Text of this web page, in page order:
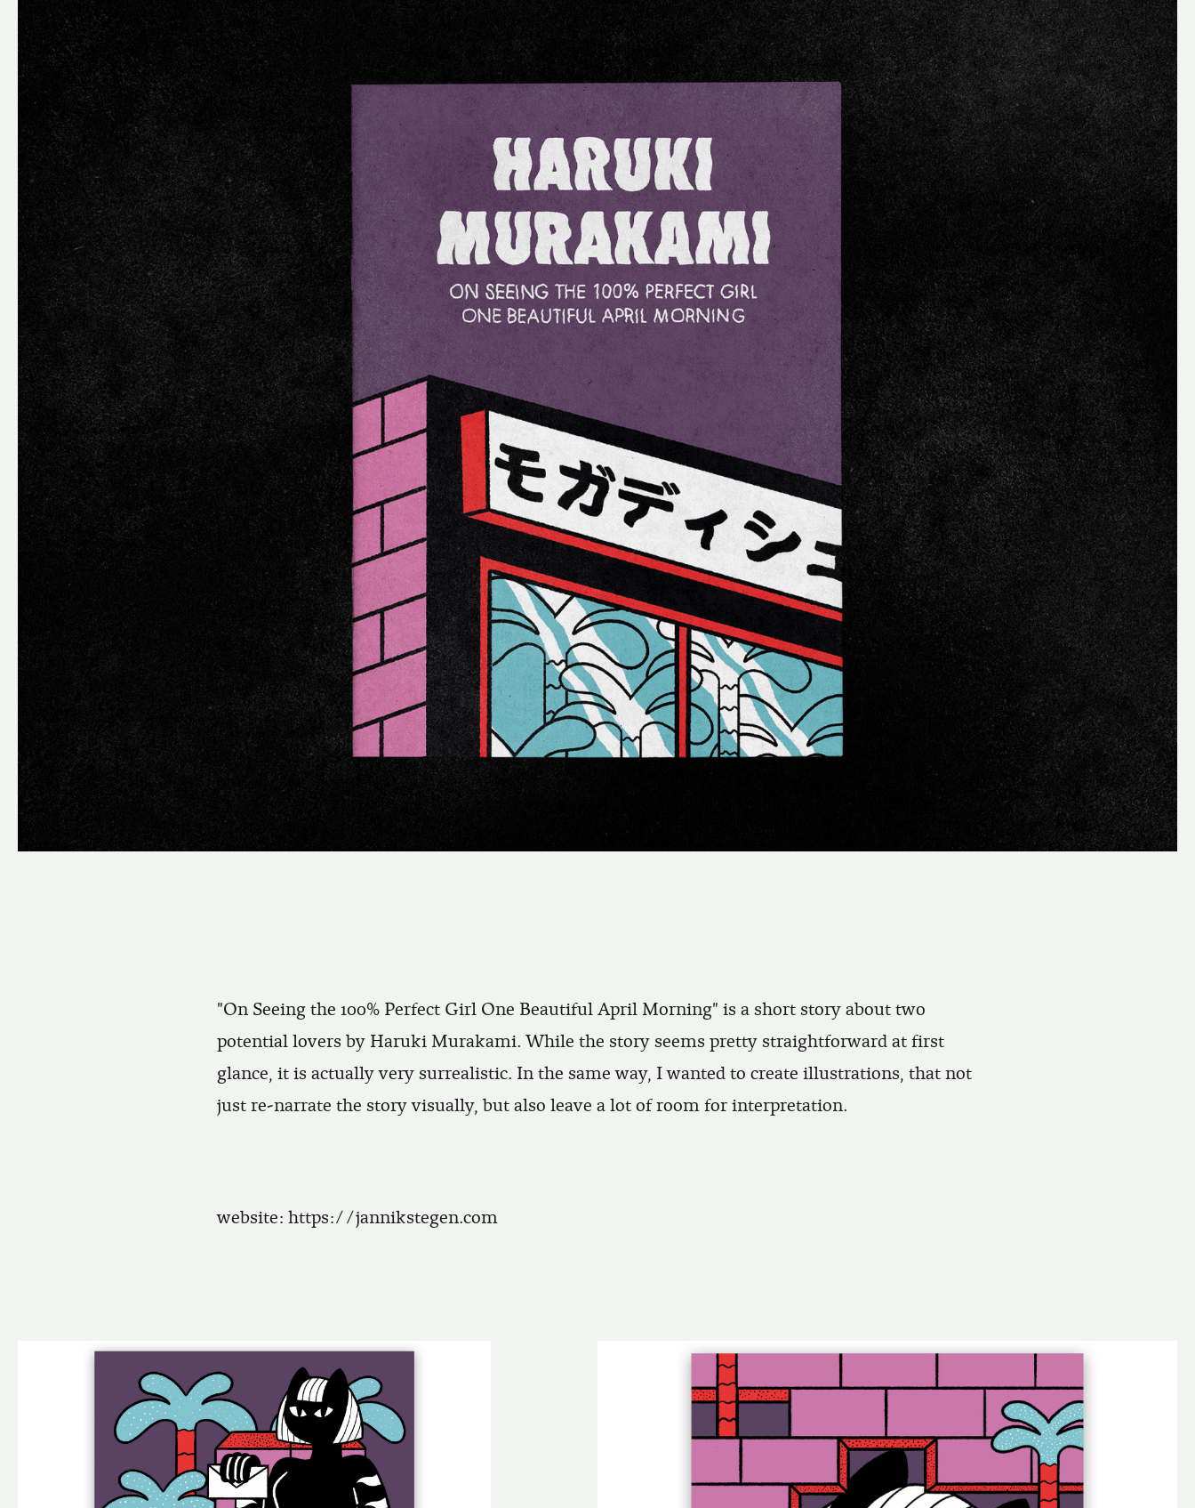
"On Seeing the 100% Perfect Girl One Beautiful April Morning" is a short story about two
potential lovers by Haruki Murakami. While the story seems pretty straightforward at first
glance, it is actually very surrealistic. In the same way, I wanted to create illustrations, that not
just re-narrate the story visually, but also leave a lot of room for interpretation.
website: https://jannikstegen.com